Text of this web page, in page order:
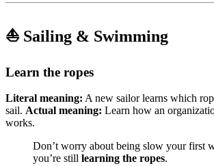
⛵ Sailing & Swimming
Learn the ropes
Literal meaning: A new sailor learns which
sail. Actual meaning: Learn how an
works.
Don’t worry about being slow your first
you’re still learning the ropes.